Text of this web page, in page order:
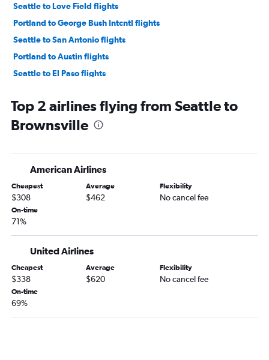
Seattle to Love Field flights
Portland to George Bush Intcntl flights
Seattle to San Antonio flights
Portland to Austin flights
Seattle to El Paso flights
Spokane to Dallas/Fort Worth flights
Portland to San Antonio flights
Spokane to Hobby flights
Spokane to Austin flights
Seattle to Lubbock flights
Spokane to George Bush Intcntl flights
Portland to El Paso flights
Seattle to McAllen flights
Portland to McAllen flights
Pasco to Hobby flights
Top 2 airlines flying from Seattle to
Brownsville
American Airlines
Cheapest
$308
Average
$462
Flexibility
No cancel fee
On-time
71%
United Airlines
Cheapest
$338
Average
$620
Flexibility
No cancel fee
On-time
69%